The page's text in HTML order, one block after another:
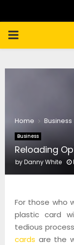
PRIMARY
Home Business
Business
Reloading
byDanny White
For those who
plastic card
tedious
cards are the